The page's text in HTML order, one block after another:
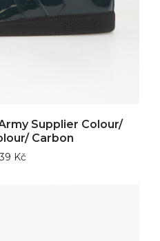
Supplier Colour/
Carbon
Kč